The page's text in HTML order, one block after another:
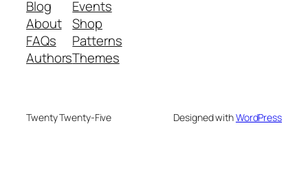
Blog
About
FAQs
Authors
Events
Shop
Patterns
Themes
Twenty Twenty-Five Designed withWordPress